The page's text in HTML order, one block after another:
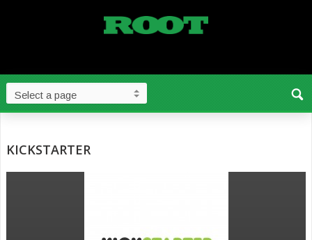
KICKSTARTER